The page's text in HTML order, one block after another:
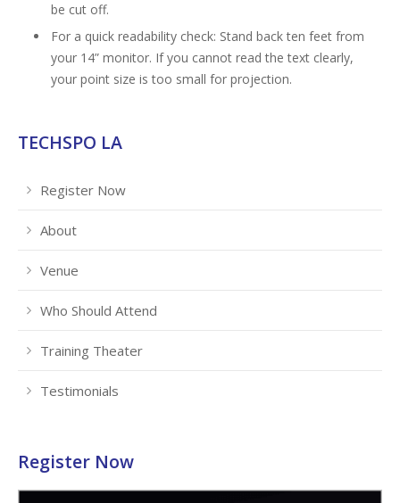
be cut off.
For a quick readability check: Stand back ten feet from
your 14” monitor. If you cannot read the text clearly,
your point size is too small for projection.
TECHSPO LA
Register Now
About
Venue
Who Should Attend
Training Theater
Testimonials
Register Now